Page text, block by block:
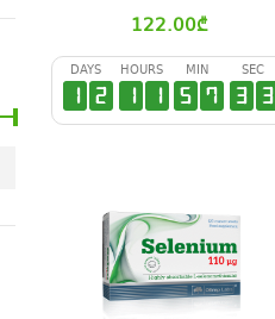
122.00₾
DAYS
1 2
HOURS
1 1
MIN
5 7
SEC
3 2